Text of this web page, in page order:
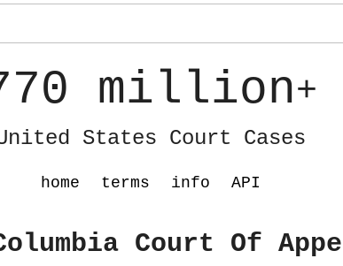
million+
States Court Cases
home terms info API
Court Of